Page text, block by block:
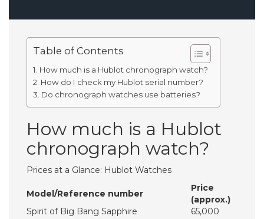
Table of Contents
How much is a Hublot chronograph watch?
How do I check my Hublot serial number?
Do chronograph watches use batteries?
How much is a Hublot
chronograph watch?
Prices at a Glance: Hublot Watches
Model/Reference number
Price
(approx.)
Spirit of Big Bang Sapphire
65,000